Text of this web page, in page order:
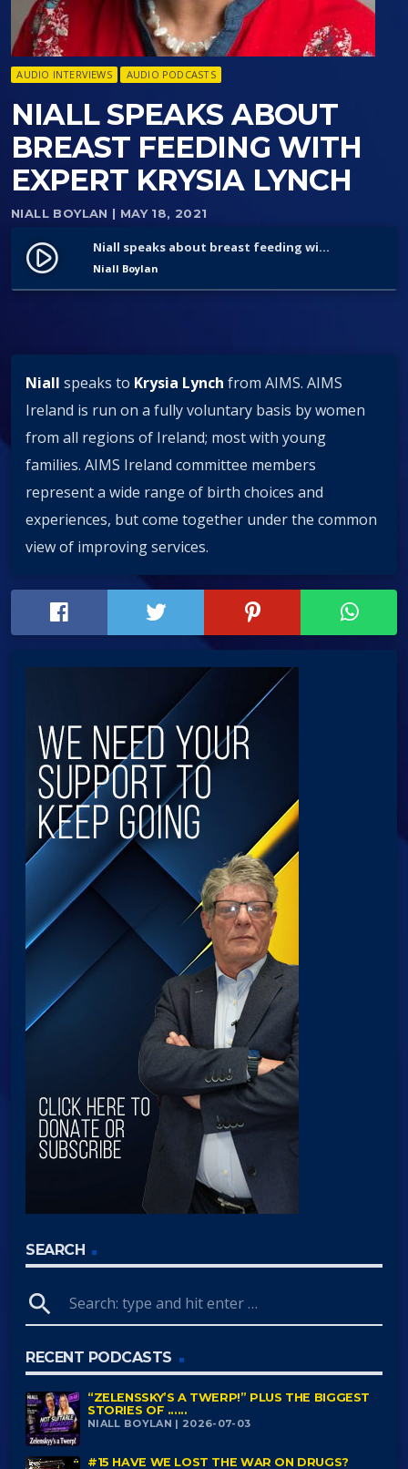
AUDIO INTERVIEWS AUDIO PODCASTS
NIALL SPEAKS ABOUT
BREAST FEEDING WITH
EXPERT KRYSIA LYNCH
NIALL BOYLAN | MAY 18, 2021
play_circle_filled Niall speaks about breast feeding with expert Krysia Lynch
Niall Boylan
Niall speaks to Krysia Lynch from AIMS. AIMS
Ireland is run on a fully voluntary basis by women
from all regions of Ireland; most with young
families. AIMS Ireland committee members
represent a wide range of birth choices and
experiences, but come together under the common
view of improving services.
SEARCH
search
RECENT PODCASTS
“ZELENSSKY’S A TWERP!” PLUS THE BIGGEST
STORIES OF ......
NIALL BOYLAN | 2026-07-03
#15 HAVE WE LOST THE WAR ON DRUGS?